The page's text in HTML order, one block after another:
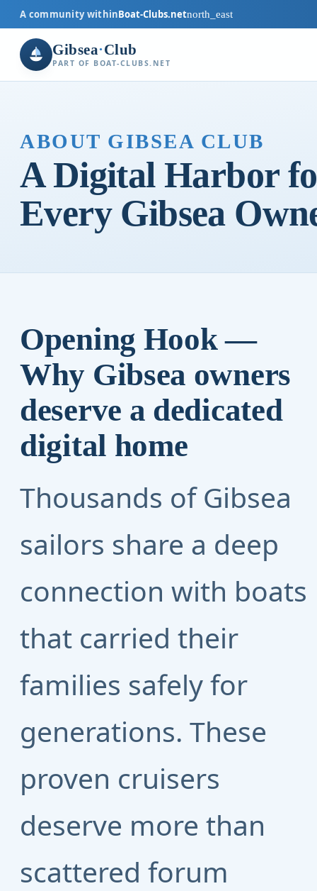
A community withinBoat-Clubs.netnorth_east
Gibsea·Club
PART OF BOAT-CLUBS.NET
ABOUT GIBSEA CLUB
A Digital Harbor
Every Gibsea
Opening Hook —
Why Gibsea owners
deserve a dedicated
digital home
Thousands of Gibsea
sailors share a deep
connection with boats
that carried their
families safely for
generations. These
proven cruisers
deserve more than
scattered forum